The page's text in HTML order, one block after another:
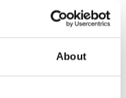
About
tools like
new